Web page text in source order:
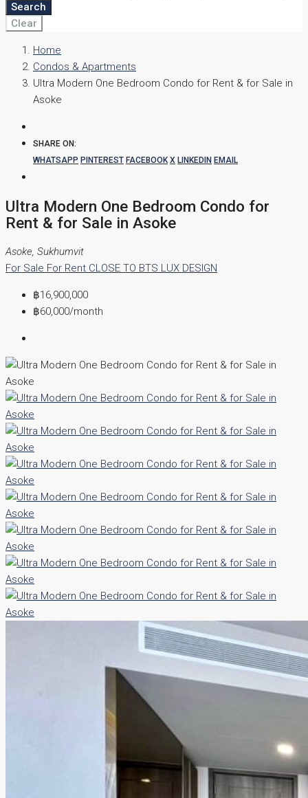
Search
Clear
Home
Condos & Apartments
Ultra Modern One Bedroom Condo for Rent & for Sale in
Asoke
SHARE ON:
WHATSAPP PINTEREST FACEBOOK X LINKEDIN EMAIL
Ultra Modern One Bedroom Condo for
Rent & for Sale in Asoke
Asoke, Sukhumvit
For Sale For Rent CLOSE TO BTS LUX DESIGN
฿16,900,000
฿60,000/month